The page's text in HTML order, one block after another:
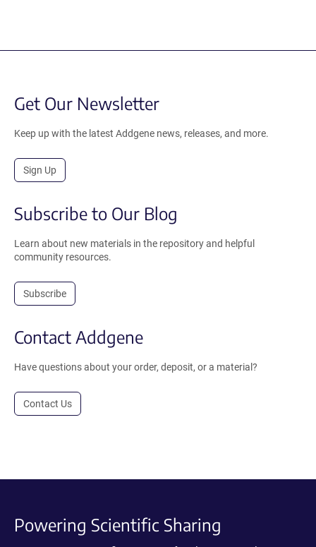
Get Our Newsletter
Keep up with the latest Addgene news, releases, and more.
Sign Up
Subscribe to Our Blog
Learn about new materials in the repository and helpful
community resources.
Subscribe
Contact Addgene
Have questions about your order, deposit, or a material?
Contact Us
Powering Scientific Sharing